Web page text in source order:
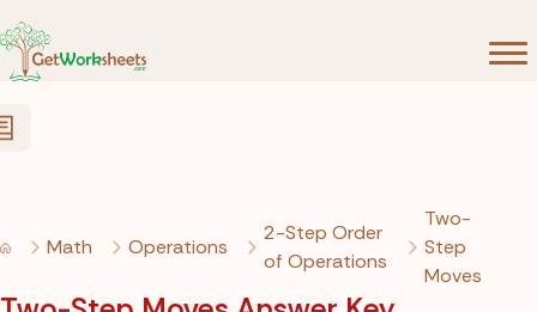
Math Operations
2-Step Order
of Operations
Two-
Step
Moves